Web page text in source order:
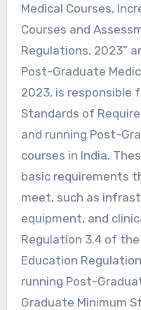
Medical Courses,
Courses and
Regulations, 2023”
Post-Graduate
2023, is responsible
Standards of
and running Post-
courses in India.
basic requirements
meet, such as
equipment, and
Regulation 3.4 of
Education
running Post-
Graduate Minimum